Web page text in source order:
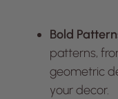
Bold
patterns,
geometric
your decor.